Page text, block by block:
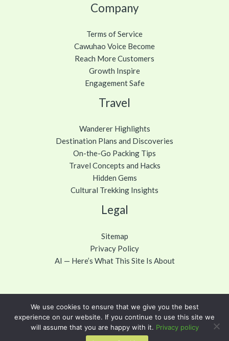
Company
Terms of Service
Cawuhao Voice Become
Reach More Customers
Growth Inspire
Engagement Safe
Travel
Wanderer Highlights
Destination Plans and Discoveries
On-the-Go Packing Tips
Travel Concepts and Hacks
Hidden Gems
Cultural Trekking Insights
Legal
Sitemap
Privacy Policy
AI — Here’s What This Site Is About
Copyright © 2026 cawuhao.com
Powered by cawuhao.com
We use cookies to ensure that we give you the best
experience on our website. If you continue to use this site we
will assume that you are happy with it. Privacy policy